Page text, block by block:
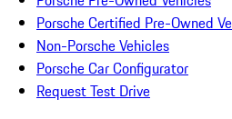
Porsche Certified Pre-Owned
Non-Porsche Vehicles
Porsche Car Configurator
Request Test Drive